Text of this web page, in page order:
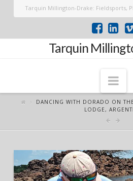
Tarquin Millington-Drake: Fieldsports,
Tarquin
DANCING WITH DORADO ON
LODGE,